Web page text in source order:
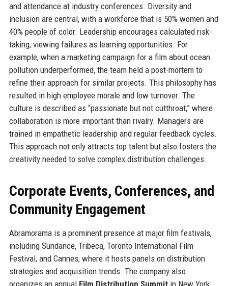
and attendance at industry conferences. Diversity and
inclusion are central, with a workforce that is 50% women and
40% people of color. Leadership encourages calculated risk-
taking, viewing failures as learning opportunities. For
example, when a marketing campaign for a film about ocean
pollution underperformed, the team held a post-mortem to
refine their approach for similar projects. This philosophy has
resulted in high employee morale and low turnover. The
culture is described as “passionate but not cutthroat,” where
collaboration is more important than rivalry. Managers are
trained in empathetic leadership and regular feedback cycles.
This approach not only attracts top talent but also fosters the
creativity needed to solve complex distribution challenges.
Corporate Events, Conferences, and
Community Engagement
Abramorama is a prominent presence at major film festivals,
including Sundance, Tribeca, Toronto International Film
Festival, and Cannes, where it hosts panels on distribution
strategies and acquisition trends. The company also
organizes an annual Film Distribution Summitin New York,